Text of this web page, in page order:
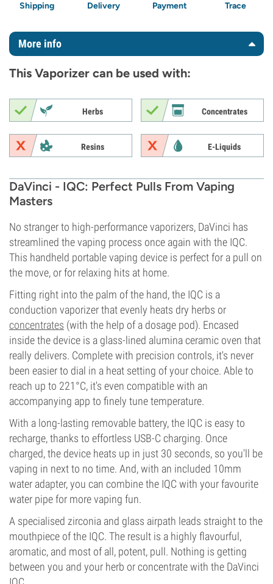
Shipping
Delivery
Payment
Trace
More info
This Vaporizer can be used with:
Herbs Concentrates
Resins E-Liquids
DaVinci - IQC: Perfect Pulls From Vaping
Masters
No stranger to high-performance vaporizers, DaVinci has
streamlined the vaping process once again with the IQC.
This handheld portable vaping device is perfect for a pull on
the move, or for relaxing hits at home.
Fitting right into the palm of the hand, the IQC is a
conduction vaporizer that evenly heats dry herbs or
concentrates (with the help of a dosage pod). Encased
inside the device is a glass-lined alumina ceramic oven that
really delivers. Complete with precision controls, it's never
been easier to dial in a heat setting of your choice. Able to
reach up to 221°C, it's even compatible with an
accompanying app to finely tune temperature.
With a long-lasting removable battery, the IQC is easy to
recharge, thanks to effortless USB-C charging. Once
charged, the device heats up in just 30 seconds, so you'll be
vaping in next to no time. And, with an included 10mm
water adapter, you can combine the IQC with your favourite
water pipe for more vaping fun.
A specialised zirconia and glass airpath leads straight to the
mouthpiece of the IQC. The result is a highly flavourful,
aromatic, and most of all, potent, pull. Nothing is getting
between you and your herb or concentrate with the DaVinci